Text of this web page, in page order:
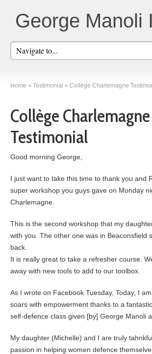
George Manoli
Home » Testimonial » Collège Charlemagne
Collège Charlemagne
Testimonial
Good morning George,
I just want to take this time to thank you and
super workshop you guys gave on Monday
Charlemagne.
This is the second workshop that my
with you. The other one was in Beaconsfield
back.
It is really great to take a refresher course.
away with new tools to add to our toolbox.
As I wrote on Facebook Tuesday, Today, I
soars with empowerment thanks to a fantastic
self-defence class given [by] George Manoli
My daughter (Michelle) and I are truly
passion in helping women defence